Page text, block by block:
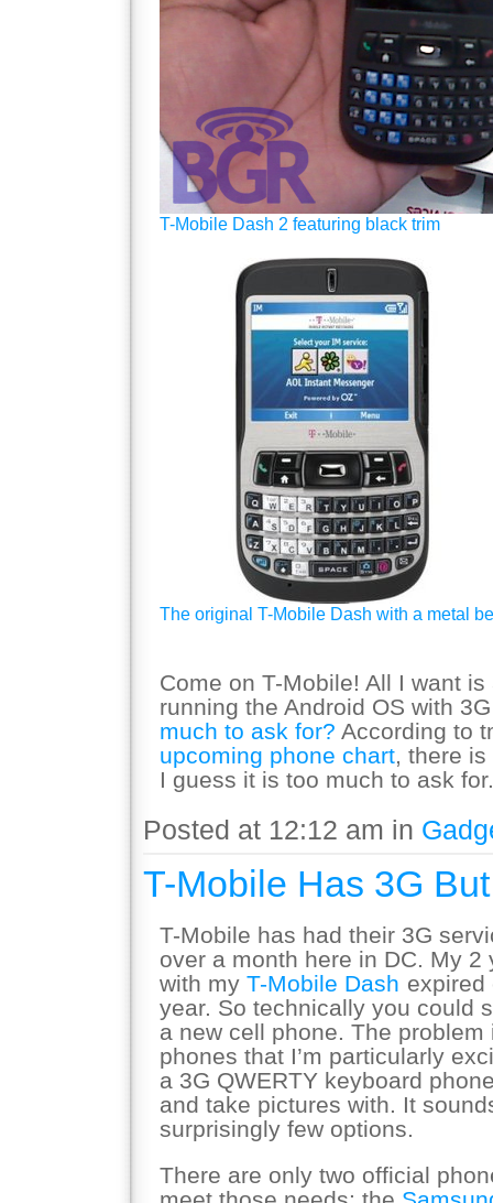
T-Mobile Dash 2 featuring black trim
The original T-Mobile Dash with a metal
Come on T-Mobile! All I want
running the Android OS with
much to ask for? According to
upcoming phone chart, there
I guess it is too much to ask for.
Posted at 12:12 am in
T-Mobile Has 3G
T-Mobile has had their 3G
over a month here in DC. My
with my T-Mobile Dash expired
year. So technically you could
a new cell phone. The problem
phones that I’m particularly
a 3G QWERTY keyboard
and take pictures with. It
surprisingly few options.
There are only two official